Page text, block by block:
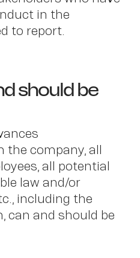
in the
to report.
should be
the company, all
all potential
law and/or
including the
can and should be